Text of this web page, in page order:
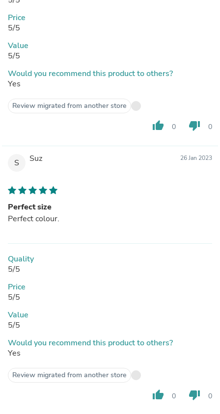
Price
5/5
Value
5/5
Would you recommend this product to others?
Yes
Review migrated from another store
thumb_up 0 thumb_down 0
S Suz 26 Jan 2023
Perfect size
Perfect colour.
Quality
5/5
Price
5/5
Value
5/5
Would you recommend this product to others?
Yes
Review migrated from another store
thumb_up 0 thumb_down 0